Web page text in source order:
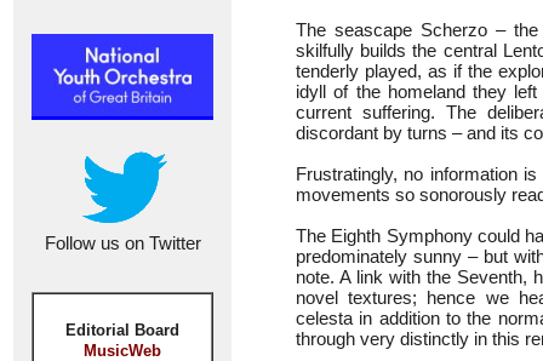
Follow us on Twitter
Editorial Board
MusicWeb
The seascape Scherzo –
skilfully builds the central
tenderly played, as if the
idyll of the homeland they
current suffering. The
discordant by turns – and its
Frustratingly, no information
movements so sonorously
The Eighth Symphony could
predominately sunny – but
note. A link with the Seventh,
novel textures; hence we
celesta in addition to the
through very distinctly in this